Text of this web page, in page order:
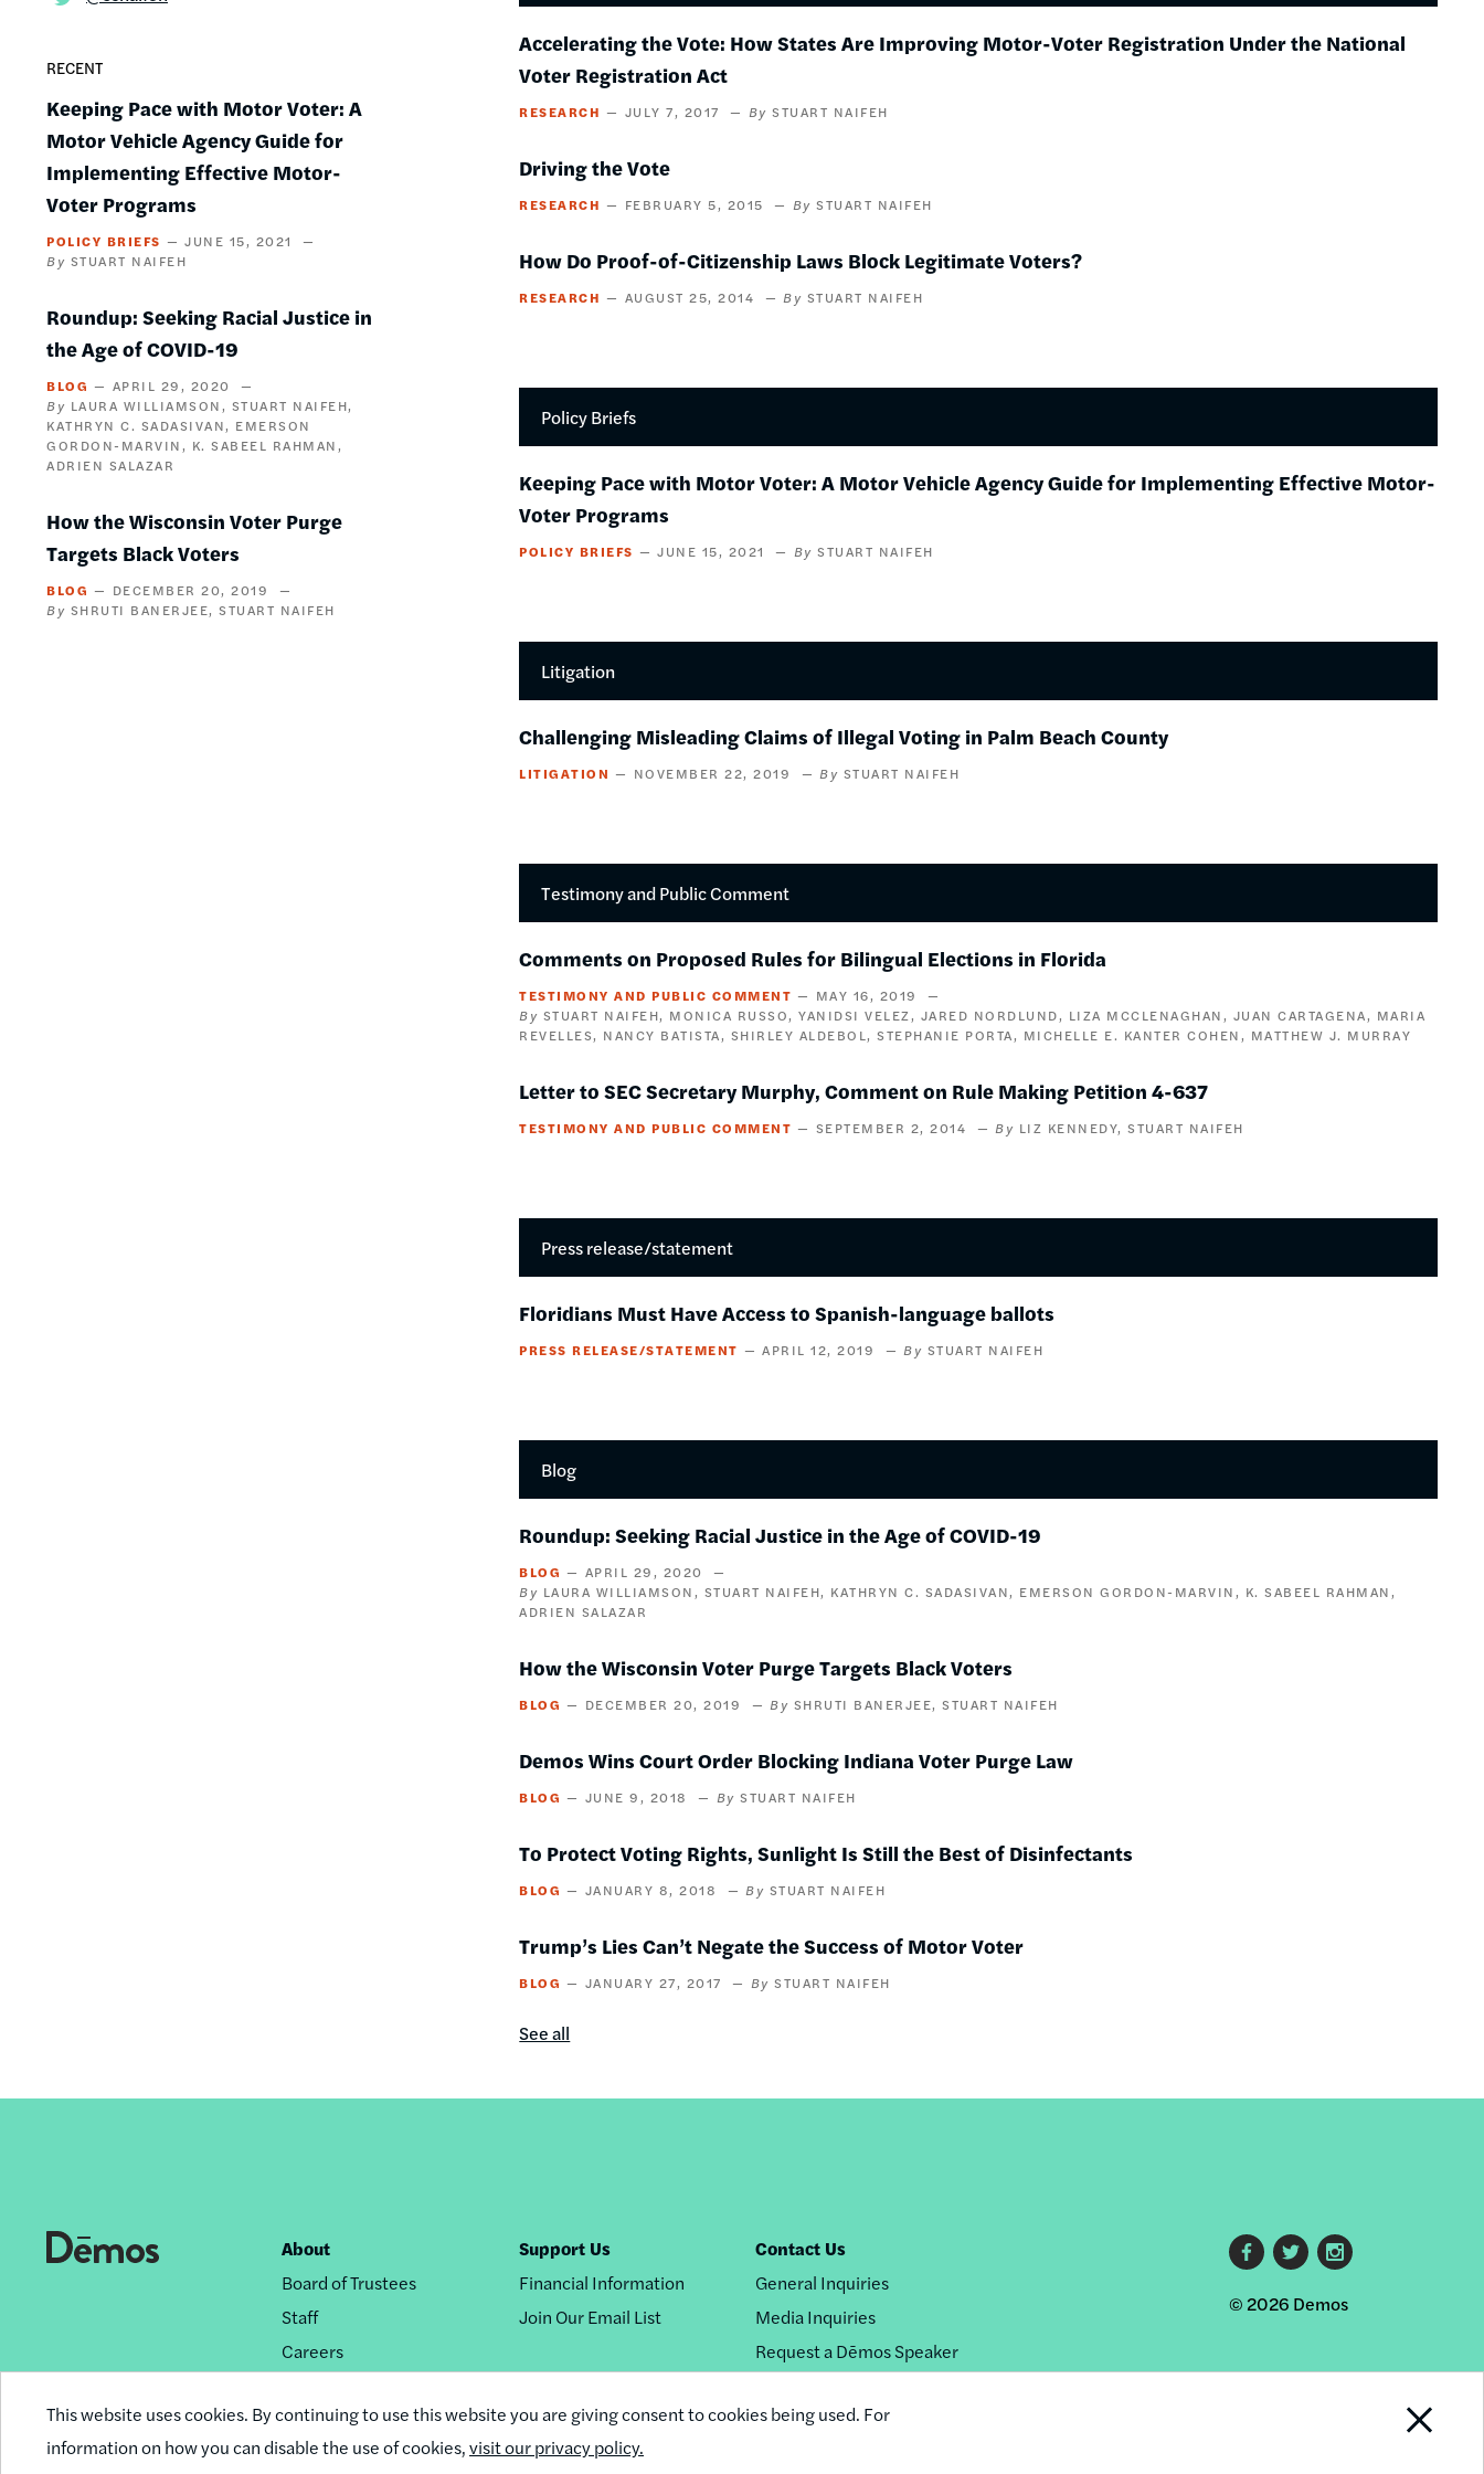
This website uses cookies. By continuing to use this website you are giving consent to cookies being used. For
information on how you can disable the use of cookies,visit our privacy policy.
RECENT
Keeping Pace with Motor Voter: A
Motor Vehicle Agency Guide for
Implementing Effective Motor-
Voter Programs
POLICY BRIEFS
JUNE 15, 2021
STUART NAIFEH
Roundup: Seeking Racial Justice in
the Age of COVID-19
BLOG
APRIL 29, 2020
LAURA WILLIAMSON
STUART NAIFEH
KATHRYN C. SADASIVAN
EMERSON
GORDON-MARVIN
K. SABEEL RAHMAN
ADRIEN SALAZAR
How the Wisconsin Voter Purge
Targets Black Voters
BLOG
DECEMBER 20, 2019
SHRUTI BANERJEE STUART NAIFEH
Accelerating the Vote: How States Are Improving Motor-Voter Registration Under the National
Voter Registration Act
RESEARCH JULY 7, 2017 STUART NAIFEH
Driving the Vote
RESEARCH FEBRUARY 5, 2015 STUART NAIFEH
How Do Proof-of-Citizenship Laws Block Legitimate Voters?
RESEARCH AUGUST 25, 2014 STUART NAIFEH
Policy Briefs
Keeping Pace with Motor Voter: A Motor Vehicle Agency Guide for Implementing Effective Motor-
Voter Programs
POLICY BRIEFS JUNE 15, 2021 STUART NAIFEH
Litigation
Challenging Misleading Claims of Illegal Voting in Palm Beach County
LITIGATION NOVEMBER 22, 2019 STUART NAIFEH
Testimony and Public Comment
Comments on Proposed Rules for Bilingual Elections in Florida
TESTIMONY AND PUBLIC COMMENT
MAY 16, 2019
STUART NAIFEH MONICA RUSSO YANIDSI VELEZ JARED NORDLUND LIZA MCCLENAGHAN JUAN CARTAGENA
MARIA
REVELLES NANCY BATISTA SHIRLEY ALDEBOL STEPHANIE PORTA MICHELLE E. KANTER COHEN MATTHEW J. MURRAY
Letter to SEC Secretary Murphy, Comment on Rule Making Petition 4-637
TESTIMONY AND PUBLIC COMMENT SEPTEMBER 2, 2014 LIZ KENNEDY STUART NAIFEH
Press release/statement
Floridians Must Have Access to Spanish-language ballots
PRESS RELEASE/STATEMENT APRIL 12, 2019 STUART NAIFEH
Blog
Roundup: Seeking Racial Justice in the Age of COVID-19
BLOG
APRIL 29, 2020
LAURA WILLIAMSON
STUART NAIFEH KATHRYN C. SADASIVAN EMERSON GORDON-MARVIN
K. SABEEL RAHMAN
ADRIEN SALAZAR
How the Wisconsin Voter Purge Targets Black Voters
BLOG DECEMBER 20, 2019 SHRUTI BANERJEE STUART NAIFEH
Demos Wins Court Order Blocking Indiana Voter Purge Law
BLOG JUNE 9, 2018 STUART NAIFEH
To Protect Voting Rights, Sunlight Is Still the Best of Disinfectants
BLOG JANUARY 8, 2018 STUART NAIFEH
Trump’s Lies Can’t Negate the Success of Motor Voter
BLOG JANUARY 27, 2017 STUART NAIFEH
See all
Footer
nav
About
Board of Trustees
Staff
Careers
Reprint Permissions
Support Us
Financial Information
Join Our Email List
Contact Us
General Inquiries
Media Inquiries
Request a Dēmos Speaker
Footer
social
links
© 2026 Demos